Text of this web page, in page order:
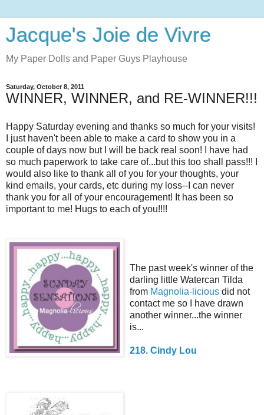
Jacque's Joie de Vivre
My Paper Dolls and Paper Guys Playhouse
Saturday, October 8, 2011
WINNER, WINNER, and RE-WINNER!!!
Happy Saturday evening and thanks so much for your visits!
I just haven't been able to make a card to show you in a
couple of days now but I will be back real soon! I have had
so much paperwork to take care of...but this too shall pass!!! I
would also like to thank all of you for your thoughts, your
kind emails, your cards, etc during my loss--I can never
thank you for all of your encouragement! It has been so
important to me! Hugs to each of you!!!!
The past week's winner of the
darling little Watercan Tilda
from Magnolia-licious did not
contact me so I have drawn
another winner...the winner
is...
218. Cindy Lou